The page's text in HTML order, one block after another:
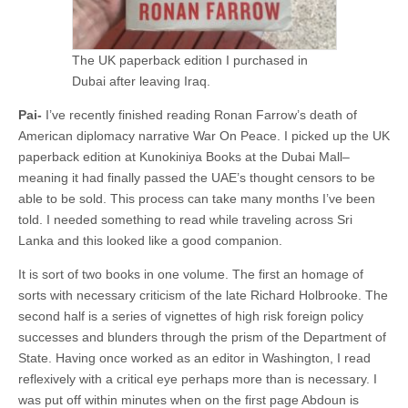
The UK paperback edition I purchased in
Dubai after leaving Iraq.
Pai- I’ve recently finished reading Ronan Farrow’s death of
American diplomacy narrative War On Peace. I picked up the UK
paperback edition at Kunokiniya Books at the Dubai Mall–
meaning it had finally passed the UAE’s thought censors to be
able to be sold. This process can take many months I’ve been
told. I needed something to read while traveling across Sri
Lanka and this looked like a good companion.
It is sort of two books in one volume. The first an homage of
sorts with necessary criticism of the late Richard Holbrooke. The
second half is a series of vignettes of high risk foreign policy
successes and blunders through the prism of the Department of
State. Having once worked as an editor in Washington, I read
reflexively with a critical eye perhaps more than is necessary. I
was put off within minutes when on the first page Abdoun is